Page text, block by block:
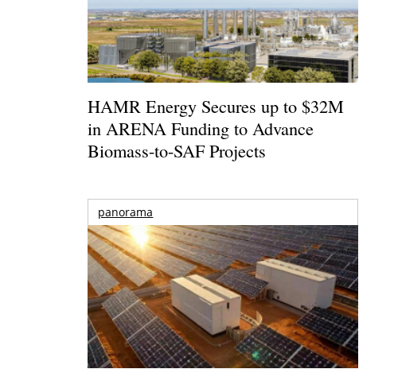
HAMR Energy Secures up to $32M
in ARENA Funding to Advance
Biomass-to-SAF Projects
panorama